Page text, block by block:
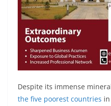
Despite its immense
the five poorest countries